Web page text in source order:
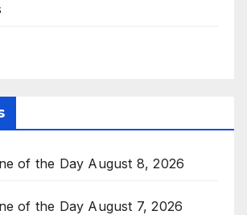
of the Day August 8, 2026
of the Day August 7, 2026